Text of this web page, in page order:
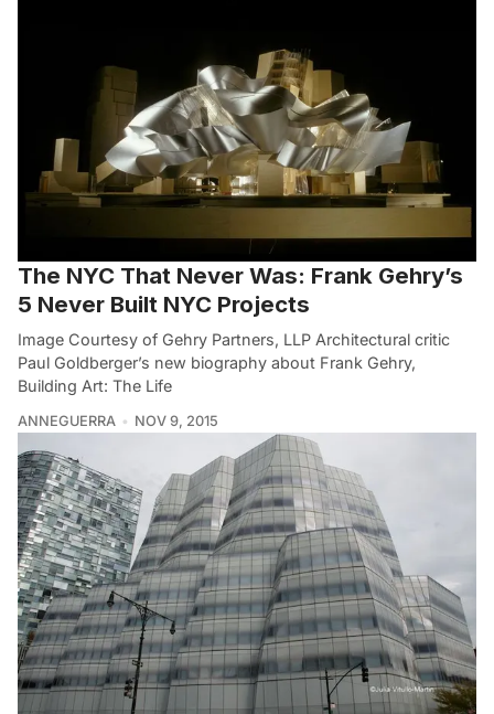
The NYC That Never Was: Frank Gehry’s
5 Never Built NYC Projects
Image Courtesy of Gehry Partners, LLP Architectural critic
Paul Goldberger’s new biography about Frank Gehry,
Building Art: The Life
ANNEGUERRA NOV 9, 2015